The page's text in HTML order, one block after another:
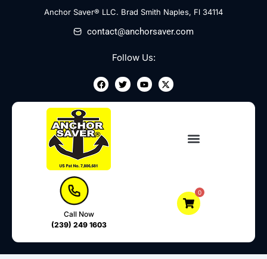
Anchor Saver® LLC. Brad Smith Naples, Fl 34114
contact@anchorsaver.com
Follow Us:
F
a
e
o
o
k
T
w
t
Y
o
t
X
-
w
Call Now
(239) 249 1603
0